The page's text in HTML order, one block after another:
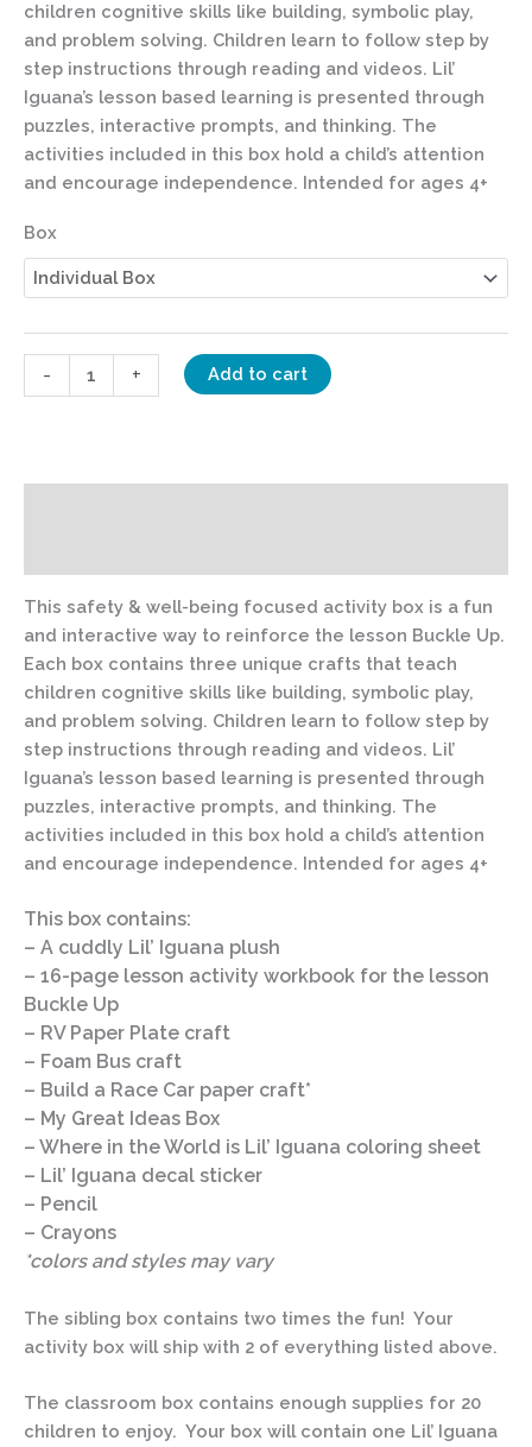
children cognitive skills like building, symbolic play,
and problem solving. Children learn to follow step by
step instructions through reading and videos. Lil’
Iguana’s lesson based learning is presented through
puzzles, interactive prompts, and thinking. The
activities included in this box hold a child’s attention
and encourage independence. Intended for ages 4+
Box
- + Add to cart
This safety & well-being focused activity box is a fun
and interactive way to reinforce the lesson Buckle Up.
Each box contains three unique crafts that teach
children cognitive skills like building, symbolic play,
and problem solving. Children learn to follow step by
step instructions through reading and videos. Lil’
Iguana’s lesson based learning is presented through
puzzles, interactive prompts, and thinking. The
activities included in this box hold a child’s attention
and encourage independence. Intended for ages 4+
This box contains:
– A cuddly Lil’ Iguana plush
– 16-page lesson activity workbook for the lesson
Buckle Up
– RV Paper Plate craft
– Foam Bus craft
– Build a Race Car paper craft*
– My Great Ideas Box
– Where in the World is Lil’ Iguana coloring sheet
– Lil’ Iguana decal sticker
– Pencil
– Crayons
*colors and styles may vary
The sibling box contains two times the fun! Your
activity box will ship with 2 of everything listed above.
The classroom box contains enough supplies for 20
children to enjoy. Your box will contain one Lil’ Iguana